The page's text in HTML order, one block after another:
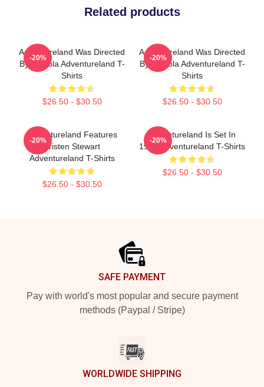
Related products
Adventureland Was Directed
By Mottola Adventureland T-
Shirts
$26.50 - $30.50
-20%
Adventureland Was Directed
By Mottola Adventureland T-
Shirts
$26.50 - $30.50
-20%
Adventureland Features
Kristen Stewart
Adventureland T-Shirts
$26.50 - $30.50
-20%
Adventureland Is Set In
1987 Adventureland T-Shirts
$26.50 - $30.50
-20%
SAFE PAYMENT
Pay with world's most popular and secure payment
methods (Paypal / Stripe)
WORLDWIDE SHIPPING